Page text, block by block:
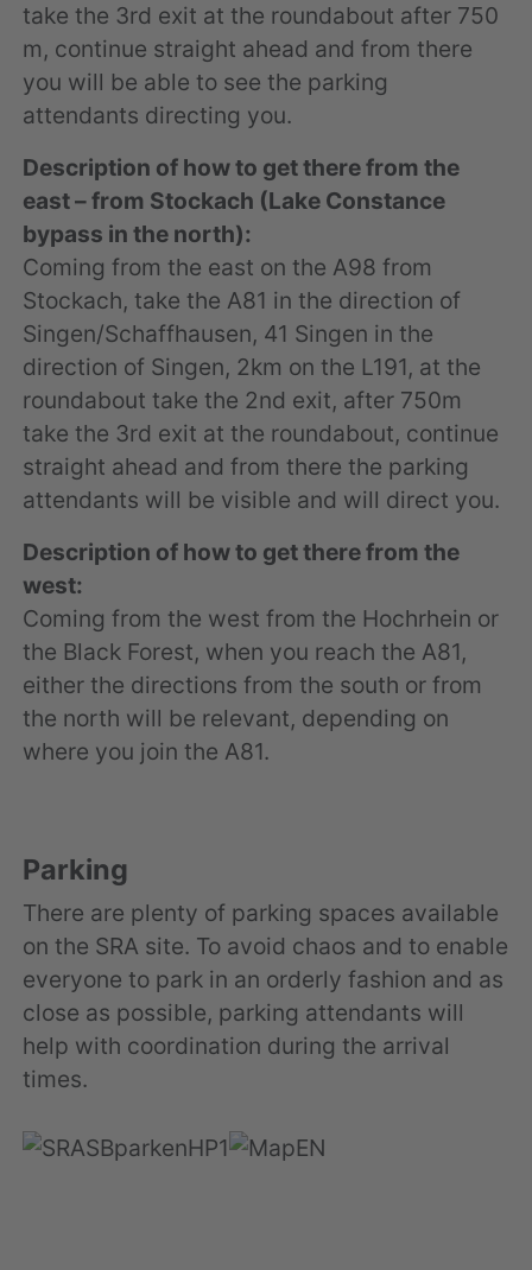
take the 3rd exit at the roundabout after 750
m, continue straight ahead and from there
you will be able to see the parking
attendants directing you.
Description of how to get there from the
east – from Stockach (Lake Constance
bypass in the north):
Coming from the east on the A98 from
Stockach, take the A81 in the direction of
Singen/Schaffhausen, 41 Singen in the
direction of Singen, 2km on the L191, at the
roundabout take the 2nd exit, after 750m
take the 3rd exit at the roundabout, continue
straight ahead and from there the parking
attendants will be visible and will direct you.
Description of how to get there from the
west:
Coming from the west from the Hochrhein or
the Black Forest, when you reach the A81,
either the directions from the south or from
the north will be relevant, depending on
where you join the A81.
Parking
There are plenty of parking spaces available
on the SRA site. To avoid chaos and to enable
everyone to park in an orderly fashion and as
close as possible, parking attendants will
help with coordination during the arrival
times.